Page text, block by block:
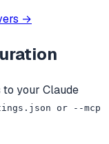
simple API.
→
to your Claude
or --mcp